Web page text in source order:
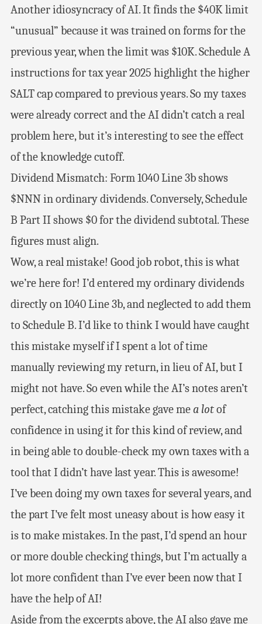
Another idiosyncracy of AI. It finds the $40K limit
“unusual” because it was trained on forms for the
previous year, when the limit was $10K. Schedule A
instructions for tax year 2025 highlight the higher
SALT cap compared to previous years. So my taxes
were already correct and the AI didn’t catch a real
problem here, but it’s interesting to see the effect
of the knowledge cutoff.
Dividend Mismatch: Form 1040 Line 3b shows
$NNN in ordinary dividends. Conversely, Schedule
B Part II shows $0 for the dividend subtotal. These
figures must align.
Wow, a real mistake! Good job robot, this is what
we’re here for! I’d entered my ordinary dividends
directly on 1040 Line 3b, and neglected to add them
to Schedule B. I’d like to think I would have caught
this mistake myself if I spent a lot of time
manually reviewing my return, in lieu of AI, but I
might not have. So even while the AI’s notes aren’t
perfect, catching this mistake gave mea lotof
confidence in using it for this kind of review, and
in being able to double-check my own taxes with a
tool that I didn’t have last year. This is awesome!
I’ve been doing my own taxes for several years, and
the part I’ve felt most uneasy about is how easy it
is to make mistakes. In the past, I’d spend an hour
or more double checking things, but I’m actually a
lot more confident than I’ve ever been now that I
have the help of AI!
Aside from the excerpts above, the AI also gave me